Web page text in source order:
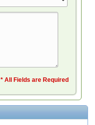
* All Fields are Required